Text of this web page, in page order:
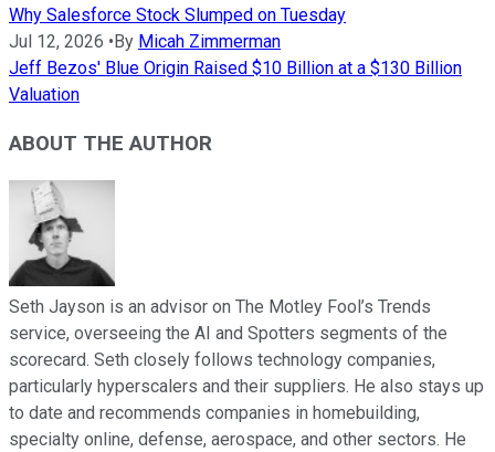
Why Salesforce Stock Slumped on Tuesday
Jul 12, 2026 •By Micah Zimmerman
Jeff Bezos' Blue Origin Raised $10 Billion at a $130 Billion
Valuation
ABOUT THE AUTHOR
Seth Jayson is an advisor on The Motley Fool’s Trends
service, overseeing the AI and Spotters segments of the
scorecard. Seth closely follows technology companies,
particularly hyperscalers and their suppliers. He also stays up
to date and recommends companies in homebuilding,
specialty online, defense, aerospace, and other sectors. He